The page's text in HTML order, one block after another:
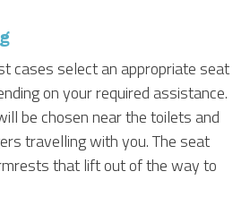
cases select an appropriate seat
on your required assistance.
be chosen near the toilets and
travelling with you. The seat
that lift out of the way to